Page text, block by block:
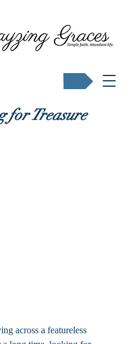
for Treasure
across a featureless